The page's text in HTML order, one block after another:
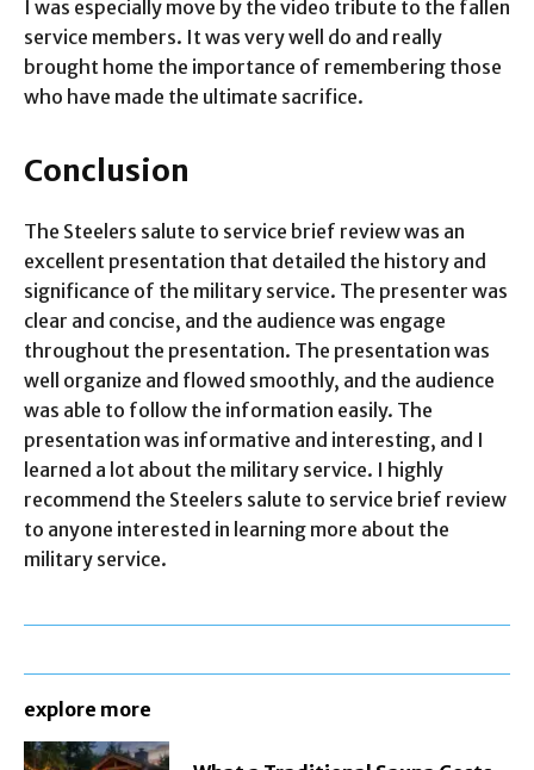
I was especially move by the video tribute to the fallen
service members. It was very well do and really
brought home the importance of remembering those
who have made the ultimate sacrifice.
Conclusion
The Steelers salute to service brief review was an
excellent presentation that detailed the history and
significance of the military service. The presenter was
clear and concise, and the audience was engage
throughout the presentation. The presentation was
well organize and flowed smoothly, and the audience
was able to follow the information easily. The
presentation was informative and interesting, and I
learned a lot about the military service. I highly
recommend the Steelers salute to service brief review
to anyone interested in learning more about the
military service.
explore more